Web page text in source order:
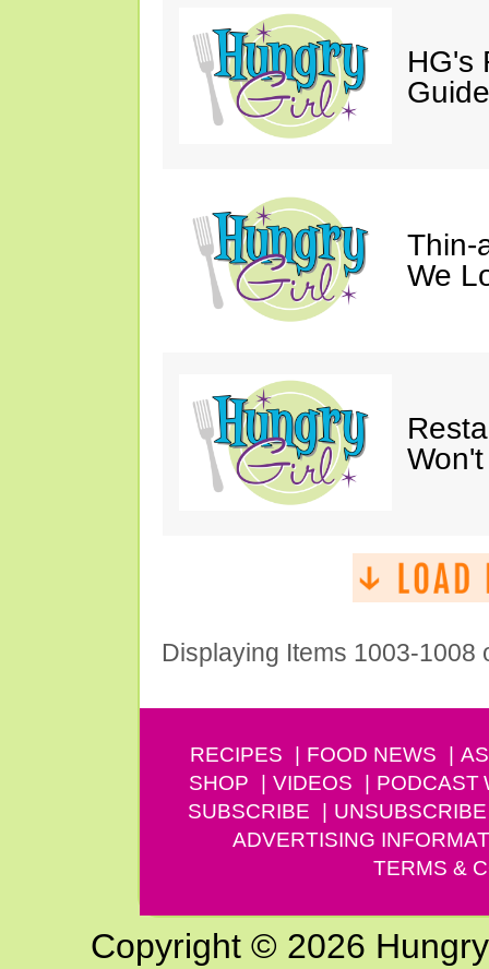
HG's
Guide
Thin-
We
Displaying Items 1003-1008
RECIPES FOOD NEWS
SHOP
VIDEOS PODCAST
SUBSCRIBE
UNSUBSCRIBE
ADVERTISING
TERMS &
Copyright © 2026